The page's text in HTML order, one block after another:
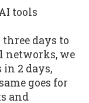
tools
days to
networks, we
2 days,
goes for
and